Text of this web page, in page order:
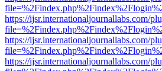
https://ijsr.internationaljournallabs.com/
https://ijsr.internationaljournallabs.com/
https://ijsr.internationaljournallabs.com/